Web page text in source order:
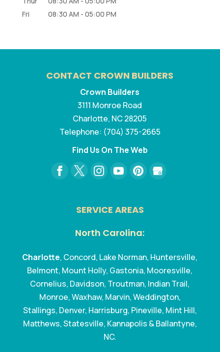
Fri
08:30 AM - 05:00 PM
CONTACT CROWN BUILDERS
Crown Builders
3111 Monroe Road
Charlotte, NC28205
Telephone: (704) 375-2665
Find Us On The Web
SERVICE AREAS
North Carolina:
Charlotte, Concord, Lake Norman, Huntersville,
Belmont, Mount Holly, Gastonia, Mooresville,
Cornelius, Davidson, Troutman, Indian Trail,
Monroe, Waxhaw, Marvin, Weddington,
Stallings, Denver, Harrisburg, Pineville, Mint Hill,
Matthews, Statesville, Kannapolis & Ballantyne,
NC.